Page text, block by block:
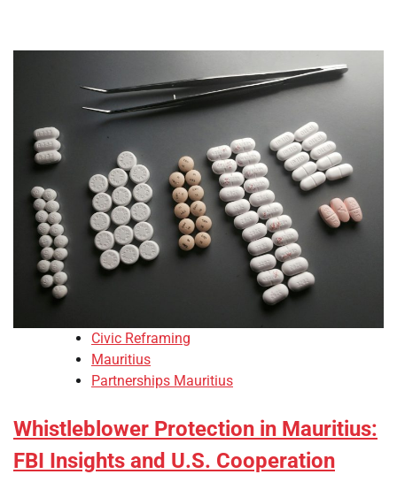
Civic Reframing
Mauritius
Partnerships Mauritius
Whistleblower Protection in Mauritius:
FBI Insights and U.S. Cooperation